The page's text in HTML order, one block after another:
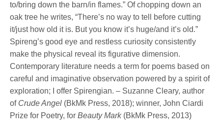
to/bring down the barn/in flames.” Of chopping down an
oak tree he writes, “There’s no way to tell before cutting
it/just how old it is. But you know it’s huge/and it’s old.”
Spireng’s good eye and restless curiosity consistently
make the physical reveal its figurative dimension.
Contemporary literature needs a term for poems based on
careful and imaginative observation powered by a spirit of
exploration; I offer Spirengian. – Suzanne Cleary, author
ofCrude Angel (BkMk Press, 2018); winner, John Ciardi
Prize for Poetry, for Beauty Mark(BkMk Press, 2013)